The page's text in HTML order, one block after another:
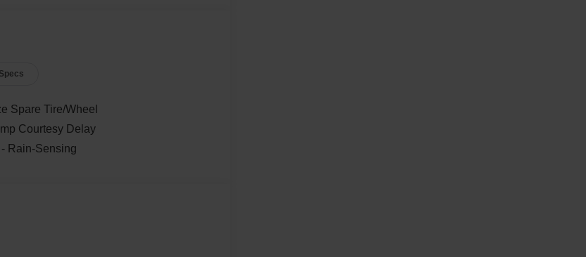
Specs
Spare Tire/Wheel
Courtesy Delay
Rain-Sensing